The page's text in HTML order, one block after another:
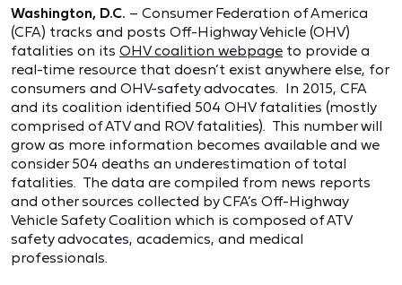
Washington, D.C. – Consumer Federation of America
(CFA) tracks and posts Off-Highway Vehicle (OHV)
fatalities on its OHV coalition webpage to provide a
real-time resource that doesn’t exist anywhere else, for
consumers and OHV-safety advocates. In 2015, CFA
and its coalition identified 504 OHV fatalities (mostly
comprised of ATV and ROV fatalities). This number will
grow as more information becomes available and we
consider 504 deaths an underestimation of total
fatalities. The data are compiled from news reports
and other sources collected by CFA’s Off-Highway
Vehicle Safety Coalition which is composed of ATV
safety advocates, academics, and medical
professionals.